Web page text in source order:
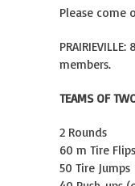
Please come
members.
TEAMS OF
2 Rounds
60 m Tire Flips
50 Tire Jumps